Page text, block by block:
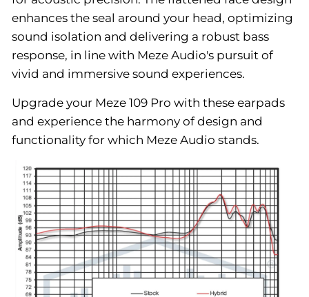
enhances the seal around your head, optimizing
sound isolation and delivering a robust bass
response, in line with Meze Audio's pursuit of
vivid and immersive sound experiences.
Upgrade your Meze 109 Pro with these earpads
and experience the harmony of design and
functionality for which Meze Audio stands.